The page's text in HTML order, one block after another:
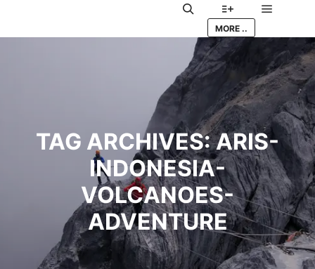
Search More info
MORE ..
TAG ARCHIVES:ARIS-
INDONESIA-
VOLCANOES-
ADVENTURE